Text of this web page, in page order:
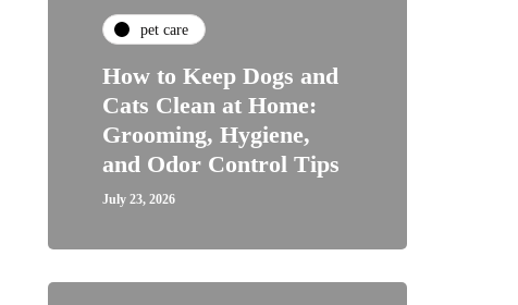
pet care
How to Keep Dogs and
Cats Clean at Home:
Grooming, Hygiene,
and Odor Control Tips
July 23, 2026